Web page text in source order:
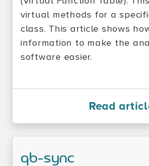
virtual methods for a
class. This article shows
information to make the
software easier.
Read
qb-sync